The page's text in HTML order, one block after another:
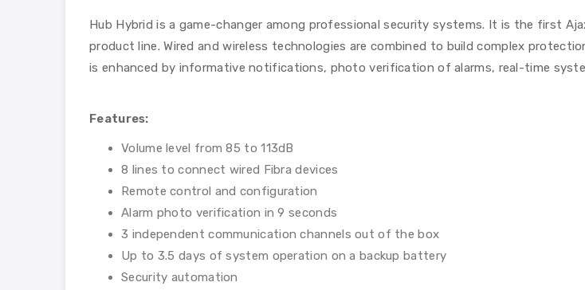
Hub Hybrid is a game-changer among professional security systems. It is the first
product line. Wired and wireless technologies are combined to build complex
is enhanced by informative notifications, photo verification of alarms, real-time
Features:
Volume level from 85 to 113dB
8 lines to connect wired Fibra devices
Remote control and configuration
Alarm photo verification in 9 seconds
3 independent communication channels out of the box
Up to 3.5 days of system operation on a backup battery
Security automation